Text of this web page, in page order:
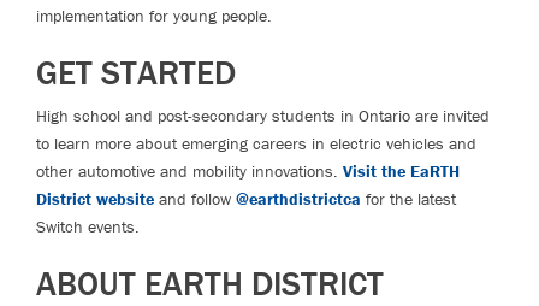
implementation for young people.
GET STARTED
High school and post-secondary students in Ontario are invited
to learn more about emerging careers in electric vehicles and
other automotive and mobility innovations. Visit the EaRTH
District website and follow @earthdistrictca for the latest
Switch events.
ABOUT EARTH DISTRICT